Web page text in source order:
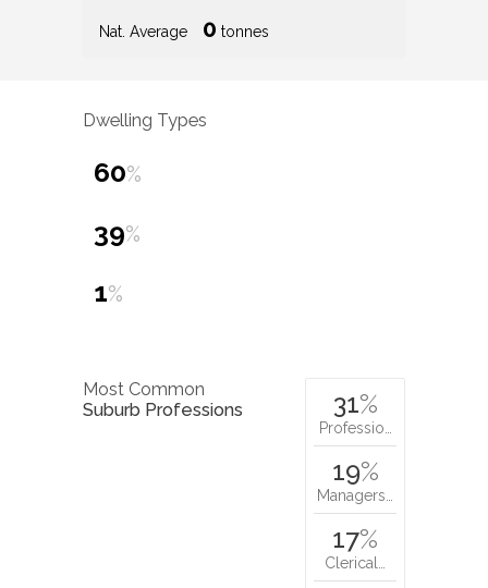
Nat. Average 0 tonnes
Dwelling Types
60%
39%
1%
Most Common
Suburb Professions
31%
Professio…
19%
Managers…
17%
Clerical…